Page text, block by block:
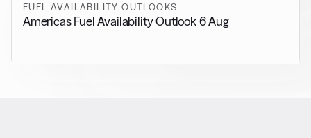
FUEL AVAILABILITY OUTLOOKS
Americas Fuel Availability Outlook 6 Aug